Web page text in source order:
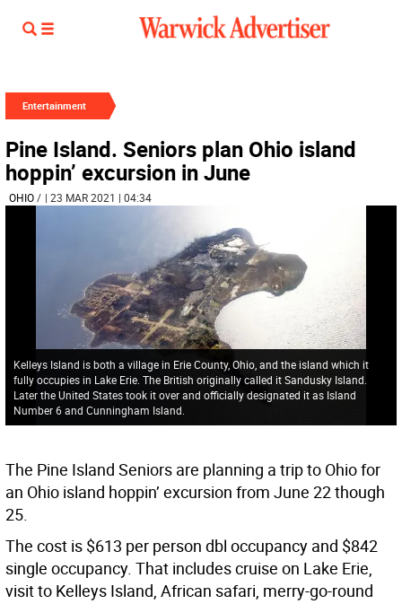
Entertainment
Pine Island. Seniors plan Ohio island
hoppin’ excursion in June
OHIO/ | 23 MAR 2021 | 04:34
Kelleys Island is both a village in Erie County, Ohio, and the island which it
fully occupies in Lake Erie. The British originally called it Sandusky Island.
Later the United States took it over and officially designated it as Island
Number 6 and Cunningham Island.
The Pine Island Seniors are planning a trip to Ohio for
an Ohio island hoppin’ excursion from June 22 though
25.
The cost is $613 per person dbl occupancy and $842
single occupancy. That includes cruise on Lake Erie,
visit to Kelleys Island, African safari, merry-go-round